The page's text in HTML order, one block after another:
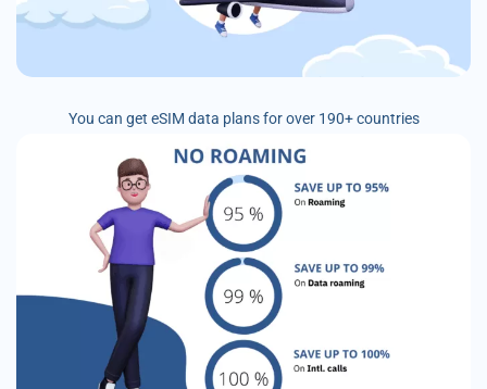
You can get eSIM data plans for over 190+ countries